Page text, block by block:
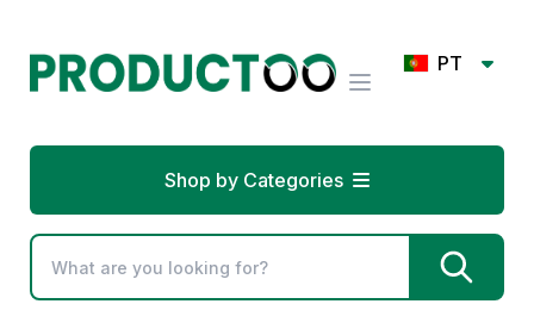
PT
Shop by Categories